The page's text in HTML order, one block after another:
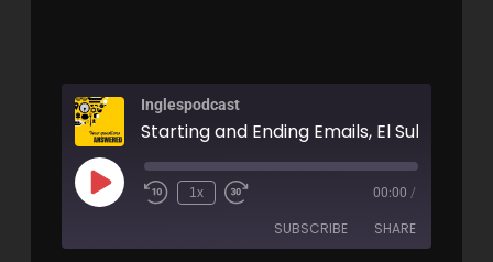
Inglespodcast
1x 00:00 /
SUBSCRIBE SHARE